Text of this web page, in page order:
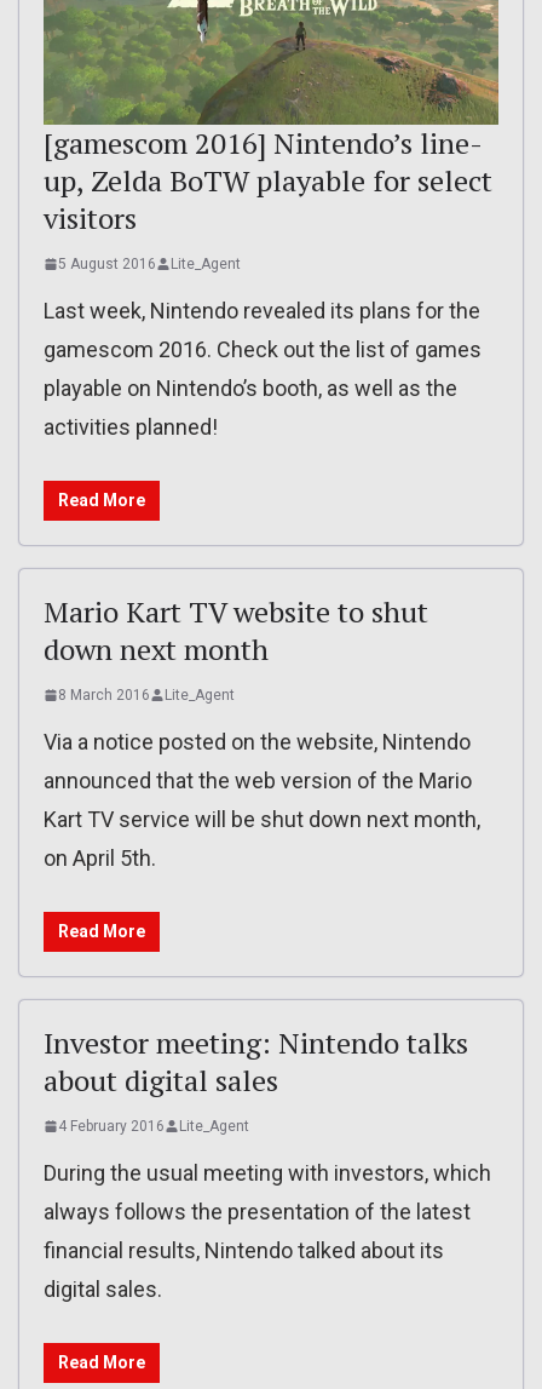
[gamescom 2016] Nintendo’s line-
up, Zelda BoTW playable for select
visitors
5 August 2016 Lite_Agent
Last week, Nintendo revealed its plans for the
gamescom 2016. Check out the list of games
playable on Nintendo’s booth, as well as the
activities planned!
Read More
Mario Kart TV website to shut
down next month
8 March 2016 Lite_Agent
Via a notice posted on the website, Nintendo
announced that the web version of the Mario
Kart TV service will be shut down next month,
on April 5th.
Read More
Investor meeting: Nintendo talks
about digital sales
4 February 2016 Lite_Agent
During the usual meeting with investors, which
always follows the presentation of the latest
financial results, Nintendo talked about its
digital sales.
Read More